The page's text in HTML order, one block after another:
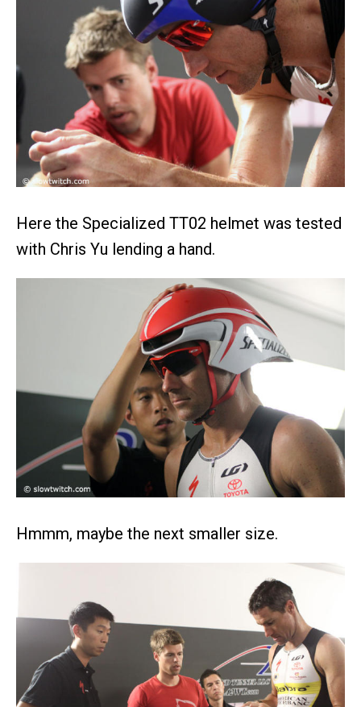
Here the Specialized TT02 helmet was tested
with Chris Yu lending a hand.
Hmmm, maybe the next smaller size.